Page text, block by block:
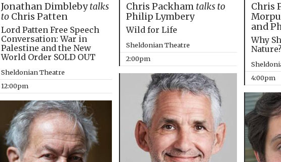
Jonathan Dimblebytalks
toChris Patten
Lord Patten Free Speech
Conversation: War in
Palestine and the New
World Order SOLD OUT
Sheldonian Theatre
12:00pm
Chris Packham talks to
Philip Lymbery
Wild for Life
Sheldonian Theatre
2:00pm
Chris
and
Why
Nature?
4:00pm